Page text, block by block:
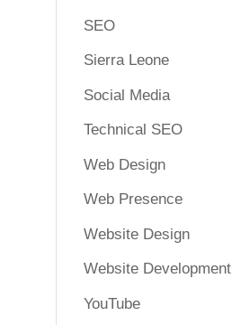
SEO
Sierra Leone
Social Media
Technical SEO
Web Design
Web Presence
Website Design
Website Development
YouTube